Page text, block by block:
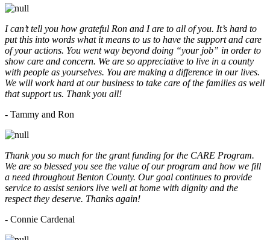
I can’t tell you how grateful Ron and I are to all of you. It’s hard to
put this into words what it means to us to have the support and care
of your actions. You went way beyond doing “your job” in order to
show care and concern. We are so appreciative to live in a county
with people as yourselves. You are making a difference in our lives.
We will work hard at our business to take care of the families as well
that support us. Thank you all!
- Tammy and Ron
Thank you so much for the grant funding for the CARE Program.
We are so blessed you see the value of our program and how we fill
a need throughout Benton County. Our goal continues to provide
service to assist seniors live well at home with dignity and the
respect they deserve. Thanks again!
- Connie Cardenal